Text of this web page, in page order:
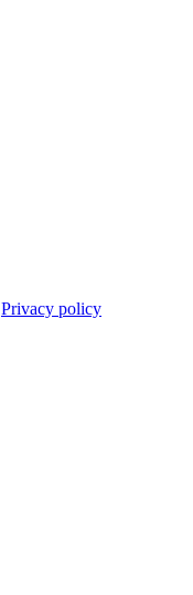
Privacy policy